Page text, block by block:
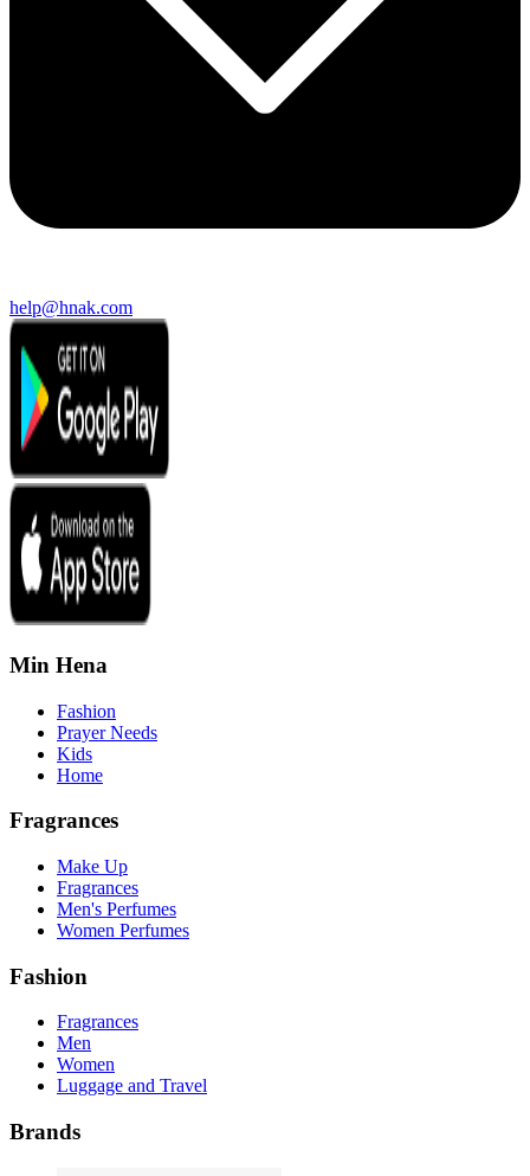
help@hnak.com
Min Hena
Fashion
Prayer Needs
Kids
Home
Fragrances
Make Up
Fragrances
Men's Perfumes
Women Perfumes
Fashion
Fragrances
Men
Women
Luggage and Travel
Brands